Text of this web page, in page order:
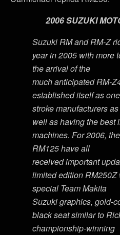
2006 SUZUKI
Suzuki RM and RM-Z
year in 2005 with more
the arrival of the
much anticipated RM-
established itself as
stroke manufacturers as
well as having the best
machines. For 2006,
RM125 have all
received important
limited edition
special Team Makita
Suzuki graphics, gold-
black seat similar to
championship-winning